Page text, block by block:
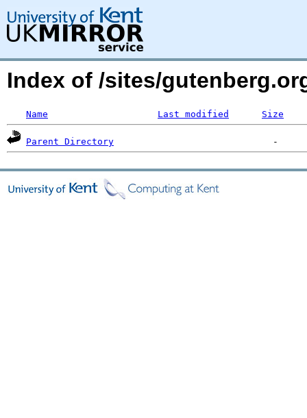
Index of /sites/
Name Last modified Size
Parent Directory